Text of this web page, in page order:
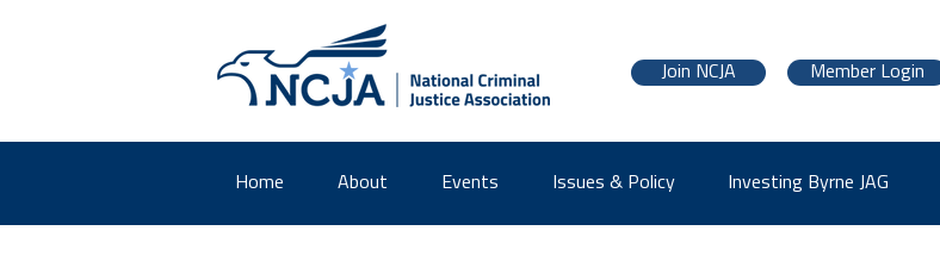
Join NCJA Member Login
Home About Events Issues & Policy Investing Byrne JAG